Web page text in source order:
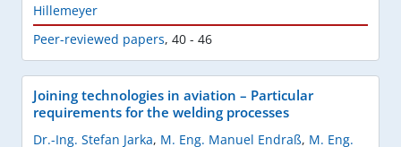
Hillemeyer
Peer-reviewed papers, 40 - 46
Joining technologies in aviation – Particular
requirements for the welding processes
Dr.-Ing. Stefan Jarka, M. Eng. Manuel Endraß, M. Eng.